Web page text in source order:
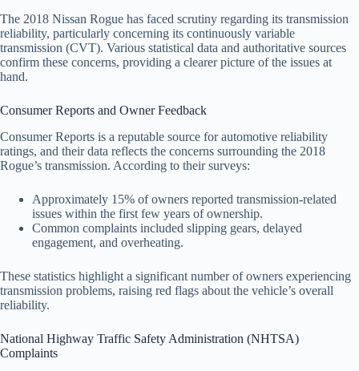
The 2018 Nissan Rogue has faced scrutiny regarding its transmission
reliability, particularly concerning its continuously variable
transmission (CVT). Various statistical data and authoritative sources
confirm these concerns, providing a clearer picture of the issues at
hand.
Consumer Reports and Owner Feedback
Consumer Reports is a reputable source for automotive reliability
ratings, and their data reflects the concerns surrounding the 2018
Rogue’s transmission. According to their surveys:
Approximately 15% of owners reported transmission-related
issues within the first few years of ownership.
Common complaints included slipping gears, delayed
engagement, and overheating.
These statistics highlight a significant number of owners experiencing
transmission problems, raising red flags about the vehicle’s overall
reliability.
National Highway Traffic Safety Administration (NHTSA)
Complaints